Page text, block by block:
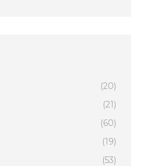
(20)
(21)
(60)
(19)
(53)